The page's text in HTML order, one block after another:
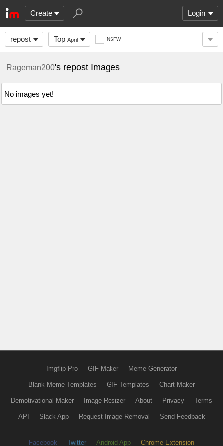
Create Login
repost Top April NSFW
Rageman200's repost Images
No images yet!
Imgflip Pro GIF Maker Meme Generator
Blank Meme Templates GIF Templates Chart Maker
Demotivational Maker Image Resizer About Privacy Terms
API Slack App Request Image Removal Send Feedback
Facebook Twitter Android App Chrome Extension